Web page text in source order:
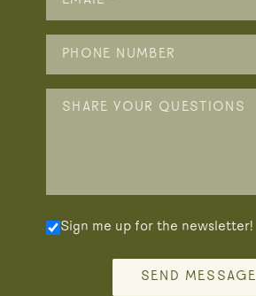
Sign me up for the newsletter!
SEND MESSAGE